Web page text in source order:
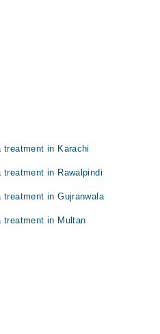
treatment in Karachi
in Rawalpindi
in Gujranwala
treatment in Multan